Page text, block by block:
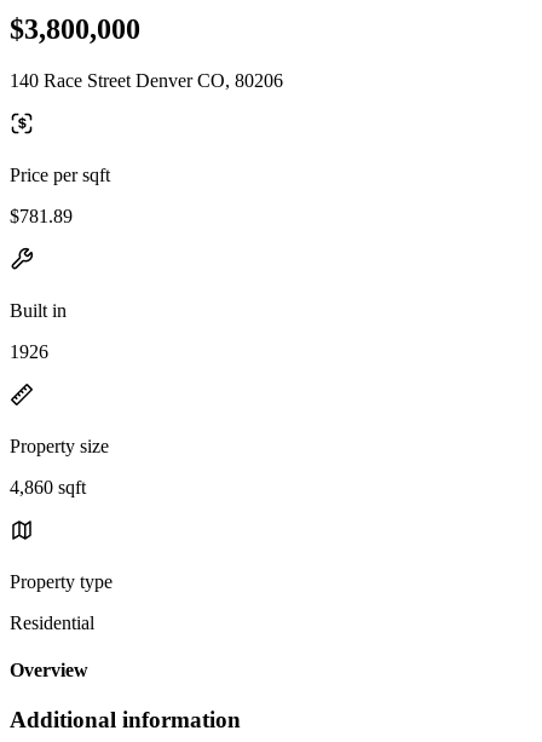
$3,800,000
140 Race Street Denver CO, 80206
Price per sqft
$781.89
Built in
1926
Property size
4,860 sqft
Property type
Residential
Overview
Additional information